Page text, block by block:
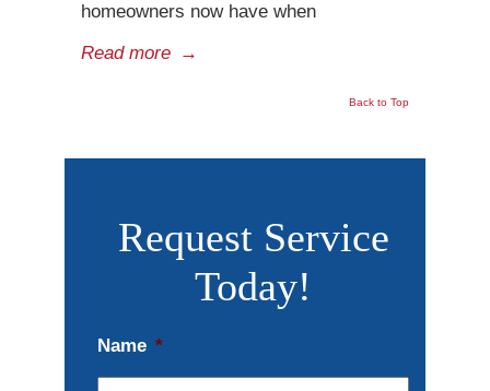
homeowners now have when
Read more →
Back to Top
Request Service
Today!
Name *